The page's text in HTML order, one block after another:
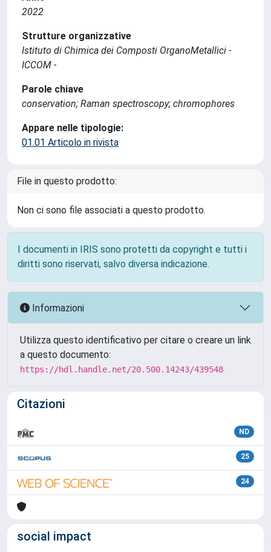
2022
Strutture organizzative
Istituto di Chimica dei Composti OrganoMetallici -
ICCOM -
Parole chiave
conservation; Raman spectroscopy; chromophores
Appare nelle tipologie:
01.01 Articolo in rivista
File in questo prodotto:
Non ci sono file associati a questo prodotto.
I documenti in IRIS sono protetti da copyright e tutti i
diritti sono riservati, salvo diversa indicazione.
Informazioni
Utilizza questo identificativo per citare o creare un link
a questo documento:
https://hdl.handle.net/20.500.14243/439548
Citazioni
ND
25
24
social impact